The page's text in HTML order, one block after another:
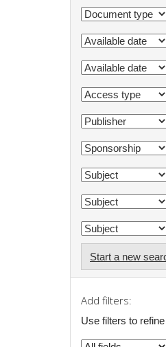
Start a new
Add filters:
Use filters to